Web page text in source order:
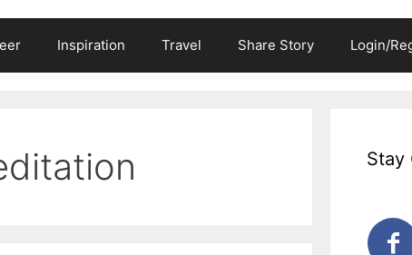
Inspiration Travel Share Story Login/
Stay